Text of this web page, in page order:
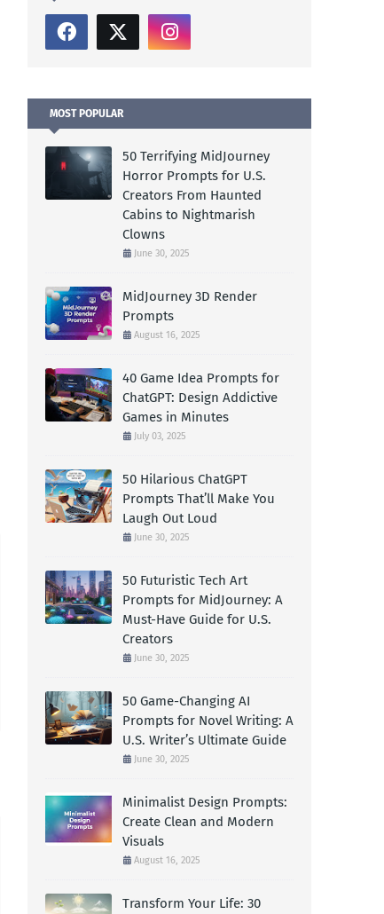
MOST POPULAR
50 Terrifying MidJourney
Horror Prompts for U.S.
Creators From Haunted
Cabins to Nightmarish
Clowns
June 30, 2025
MidJourney 3D Render
Prompts
August 16, 2025
40 Game Idea Prompts for
ChatGPT: Design Addictive
Games in Minutes
July 03, 2025
50 Hilarious ChatGPT
Prompts That’ll Make You
Laugh Out Loud
June 30, 2025
50 Futuristic Tech Art
Prompts for MidJourney: A
Must-Have Guide for U.S.
Creators
June 30, 2025
50 Game-Changing AI
Prompts for Novel Writing: A
U.S. Writer’s Ultimate Guide
June 30, 2025
Minimalist Design Prompts:
Create Clean and Modern
Visuals
August 16, 2025
Transform Your Life: 30